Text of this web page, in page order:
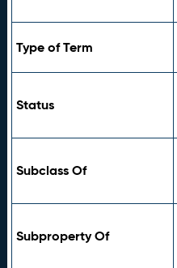
Type of Term
Status
Subclass Of
Subproperty Of